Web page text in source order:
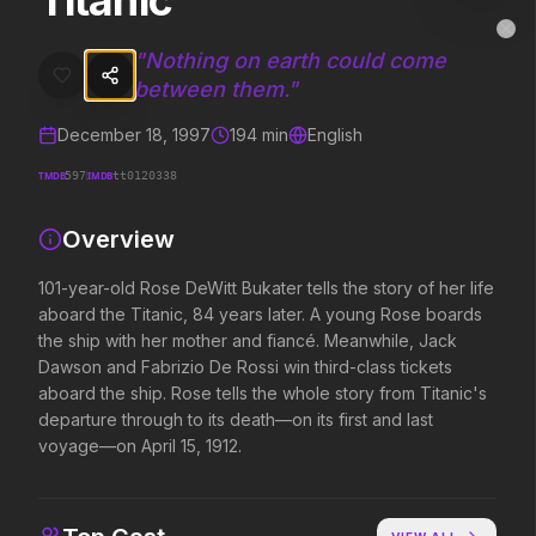
Trending Hits
Spider-Man: Brand New Day
A brand new day starts now.
The Odyssey
Defy the gods.
Backrooms
You can't turn off the
Titanic
101-year-old Rose DeWitt Bukater tells the story of her life aboard
"Nothing on earth could come
between them."
December 18, 1997 194 min English
TMDB597 IMDBtt0120338
Overview
101-year-old Rose DeWitt Bukater tells the story of her life
aboard the Titanic, 84 years later. A young Rose boards
the ship with her mother and fiancé. Meanwhile, Jack
Dawson and Fabrizio De Rossi win third-class tickets
aboard the ship. Rose tells the whole story from Titanic's
departure through to its death—on its first and last
voyage—on April 15, 1912.